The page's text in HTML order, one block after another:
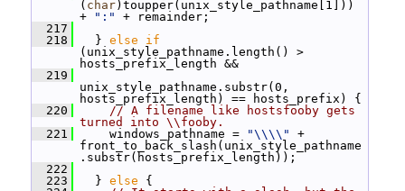
( char)toupper(unix_style_pathname[1]))
+
":"
+ remainder;
  217
  218
} else
if
(unix_style_pathname.length() >
hosts_prefix_length &&
  219
unix_style_pathname.substr(0,
hosts_prefix_length) == hosts_prefix) {
  220
// A filename like hostsfooby gets
turned into \\fooby.
  221
windows_pathname = "\\\\"
+
front_to_back_slash(unix_style_pathname
.substr(hosts_prefix_length));
  222
  223
} else {